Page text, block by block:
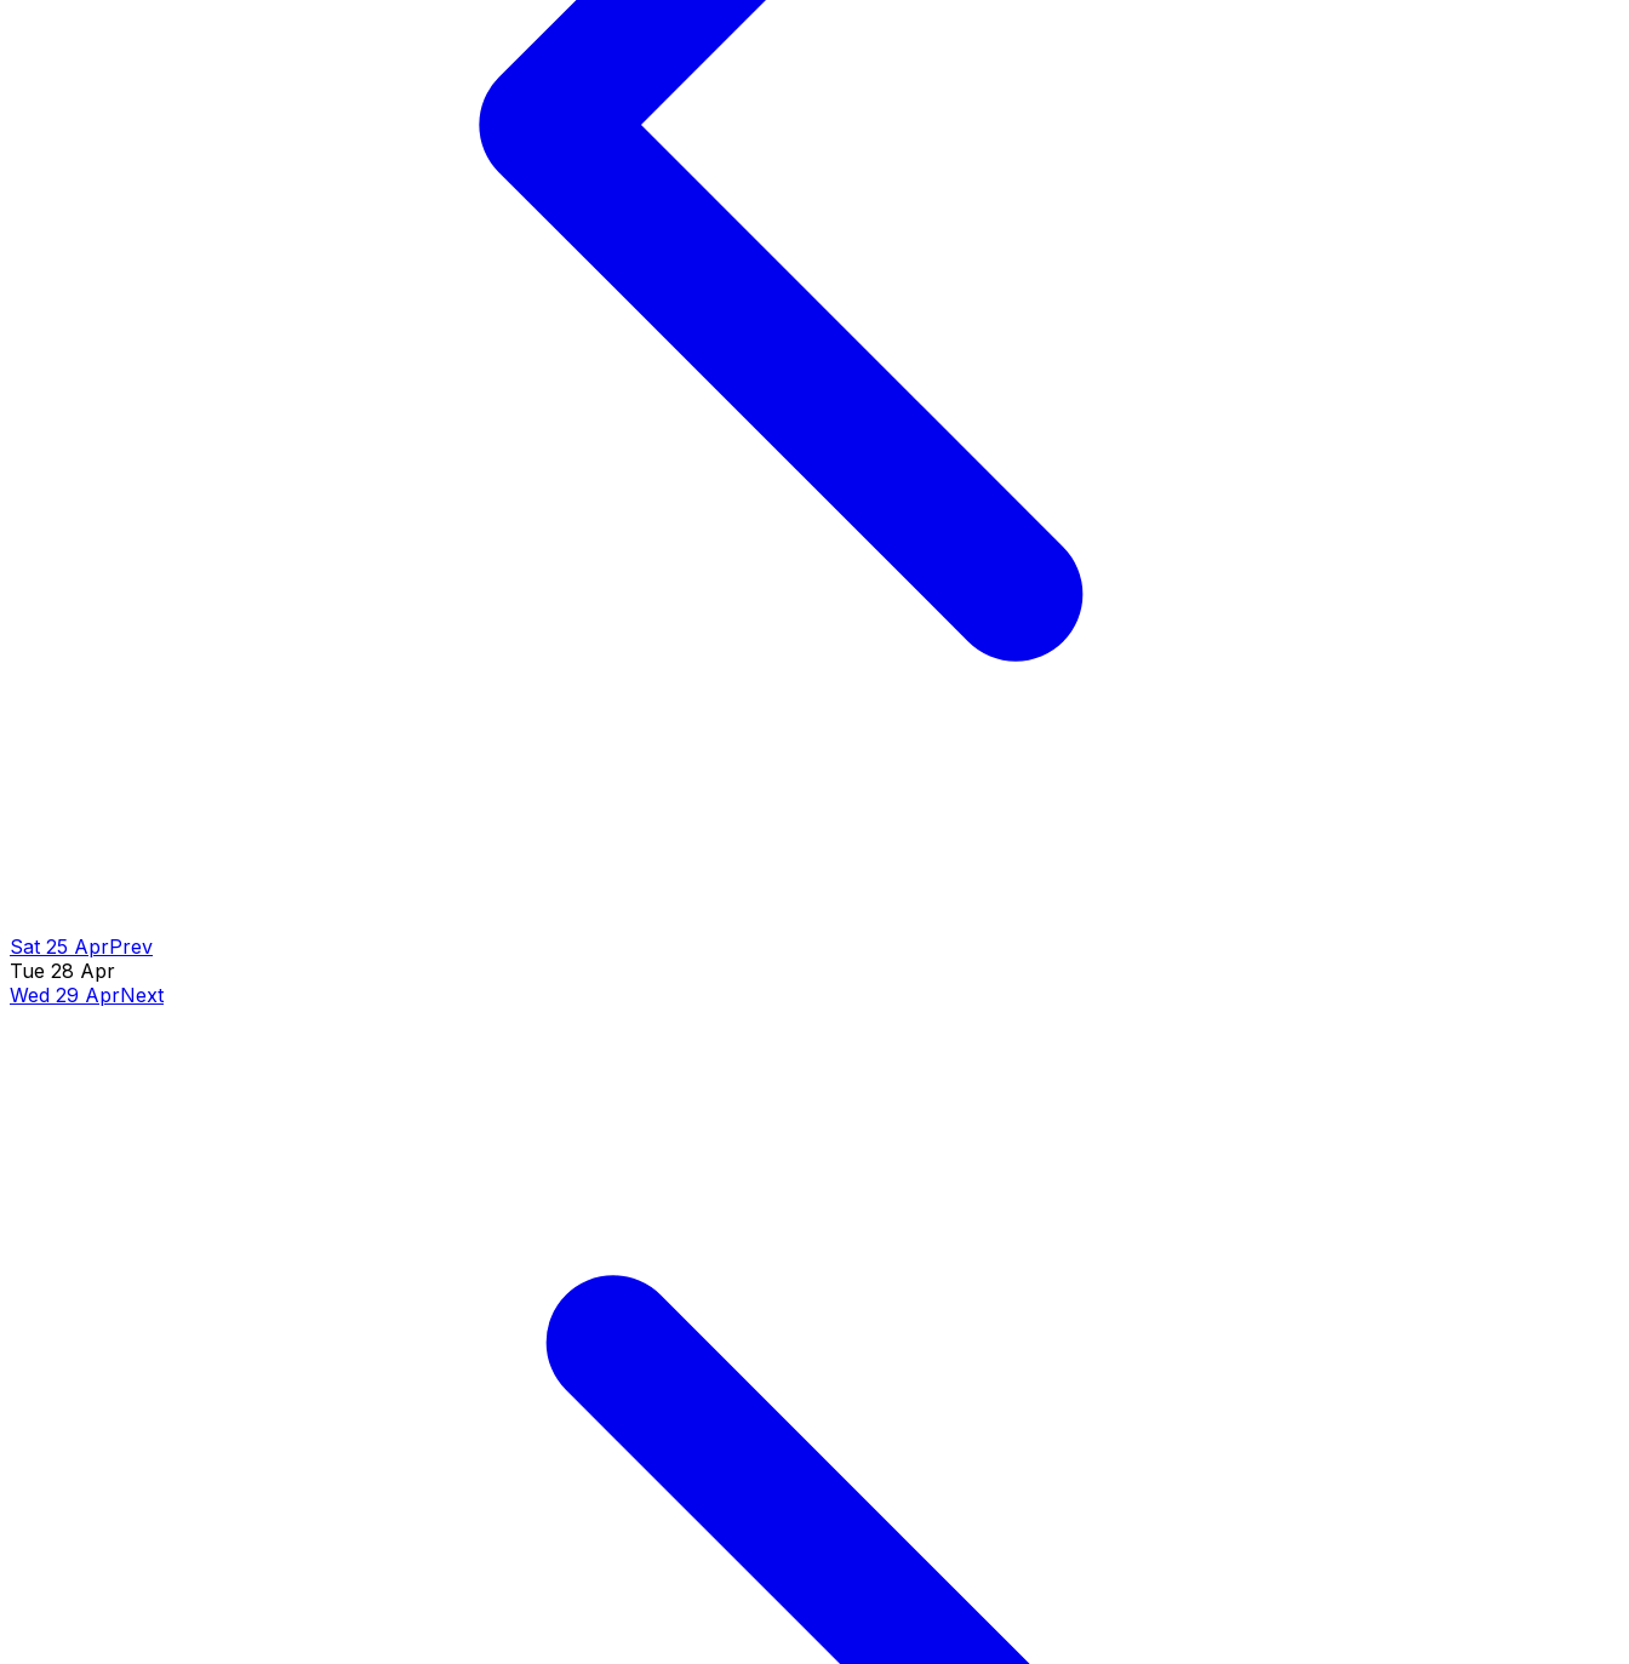
Sat 25 AprPrev
Tue 28 Apr
Wed 29 AprNext